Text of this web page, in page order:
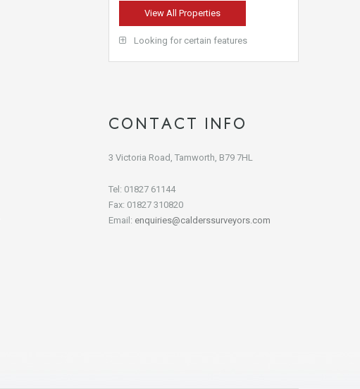
View All Properties
Looking for certain features
CONTACT INFO
3 Victoria Road, Tamworth, B79 7HL
Tel: 01827 61144
Fax: 01827 310820
Email: enquiries@calderssurveyors.com